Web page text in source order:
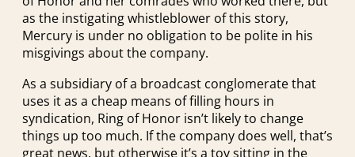
as the instigating whistleblower of this story,
Mercury is under no obligation to be polite in his
misgivings about the company.
As a subsidiary of a broadcast conglomerate that
uses it as a cheap means of filling hours in
syndication, Ring of Honor isn’t likely to change
things up too much. If the company does well, that’s
great news, but otherwise it’s a toy sitting in the